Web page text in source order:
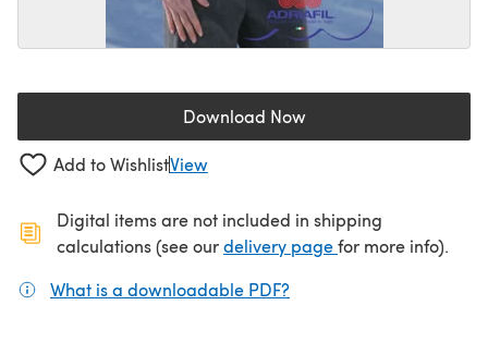
Download Now(opens in a new tab)
Add to WishlistView
Digital items are not included in shipping
calculations (see ourdelivery page(opens in a new
for more info).
What is a downloadable PDF?